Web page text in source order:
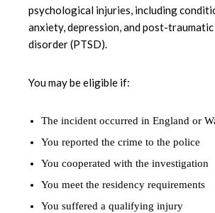
psychological injuries, including
anxiety, depression, and post-
disorder (PTSD).
You may be eligible if:
The incident occurred in England or
You reported the crime to the police
You cooperated with the investigation
You meet the residency requirements
You suffered a qualifying injury